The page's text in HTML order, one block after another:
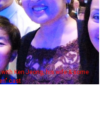
Ken Jeong, his wife & some
cast